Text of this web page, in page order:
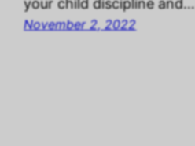
your child discipline and…
November 2, 2022